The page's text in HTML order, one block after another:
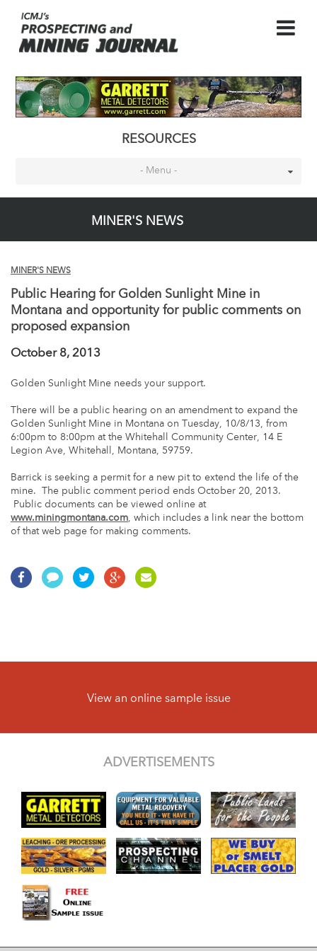
RESOURCES
- Menu -
MINER'S NEWS
MINER'S NEWS
Public Hearing for Golden Sunlight Mine in
Montana and opportunity for public comments on
proposed expansion
October 8, 2013
Golden Sunlight Mine needs your support.
There will be a public hearing on an amendment to expand the
Golden Sunlight Mine in Montana on Tuesday, 10/8/13, from
6:00pm to 8:00pm at the Whitehall Community Center, 14 E
Legion Ave, Whitehall, Montana, 59759.
Barrick is seeking a permit for a new pit to extend the life of the
mine. The public comment period ends October 20, 2013.
Public documents can be viewed online at
www.miningmontana.com , which includes a link near the bottom
of that web page for making comments.
View an online sample issue
ADVERTISEMENTS